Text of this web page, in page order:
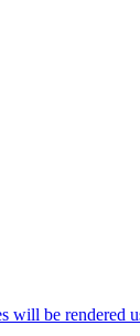
will be rendered